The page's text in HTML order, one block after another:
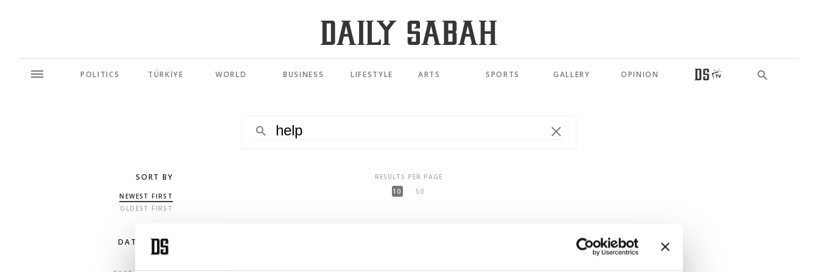
POLITICS TÜRKİYE WORLD BUSINESS LIFESTYLE ARTS SPORTS GALLERY OPINION
SORT BY
NEWEST FIRST
OLDEST FIRST
DATE RANGE
RESULTS PER PAGE
10
50